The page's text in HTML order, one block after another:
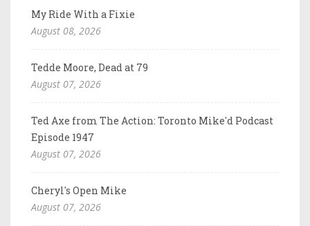
My Ride With a Fixie
August 08, 2026
Tedde Moore, Dead at 79
August 07, 2026
Ted Axe from The Action: Toronto Mike'd Podcast
Episode 1947
August 07, 2026
Cheryl's Open Mike
August 07, 2026